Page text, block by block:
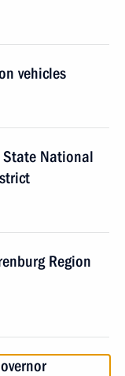
vehicles
National
Region